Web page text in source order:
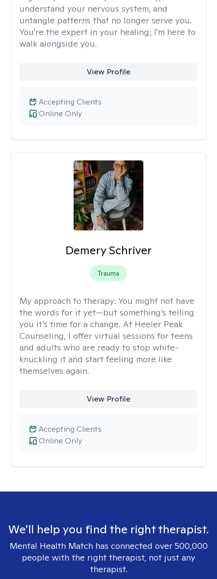
understand your nervous system, and
untangle patterns that no longer serve you.
You're the expert in your healing; I'm here to
walk alongside you.
View Profile
Online Only
Accepting Clients
Demery Schriver
Trauma
My approach to therapy: You might not have
the words for it yet—but something’s telling
you it’s time for a change. At Heeler Peak
Counseling, I offer virtual sessions for teens
and adults who are ready to stop white-
knuckling it and start feeling more like
themselves again.
View Profile
Online Only
Accepting Clients
We'll help you find the right therapist.
Mental Health Match has connected over 500,000
people with the right therapist, not just any
therapist.